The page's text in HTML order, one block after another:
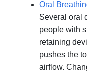
Oral
Several oral
people with
retaining
pushes the
airflow.